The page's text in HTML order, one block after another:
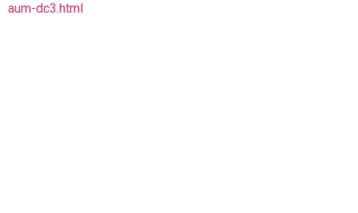
aum-dc3.html